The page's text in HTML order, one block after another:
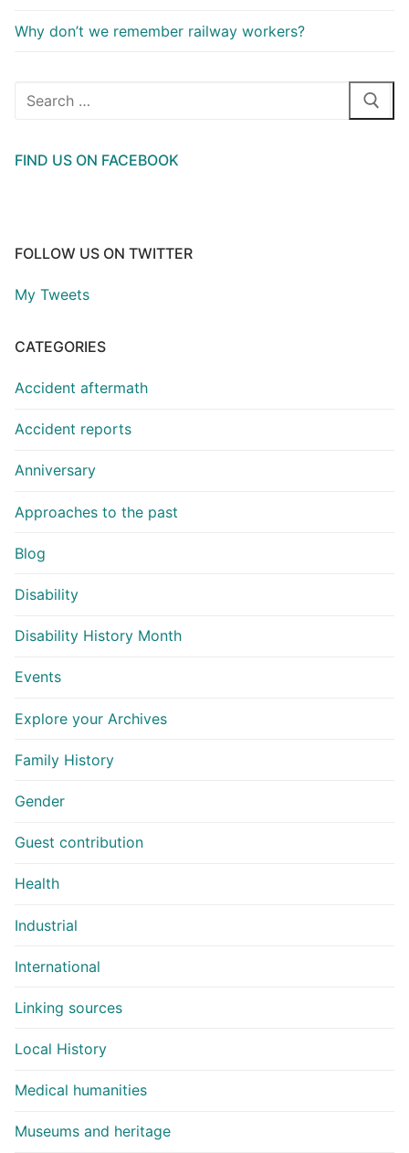
Why don’t we remember railway workers?
Search
FIND US ON FACEBOOK
FOLLOW US ON TWITTER
My Tweets
CATEGORIES
Accident aftermath
Accident reports
Anniversary
Approaches to the past
Blog
Disability
Disability History Month
Events
Explore your Archives
Family History
Gender
Guest contribution
Health
Industrial
International
Linking sources
Local History
Medical humanities
Museums and heritage